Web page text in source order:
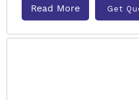
Read More Get